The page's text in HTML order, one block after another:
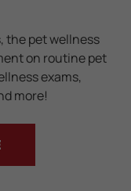
the pet wellness
on routine pet
exams,
more!